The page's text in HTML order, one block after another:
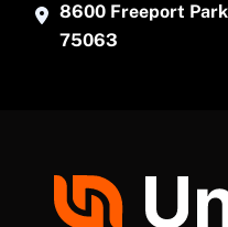
8600 Freeport
75063